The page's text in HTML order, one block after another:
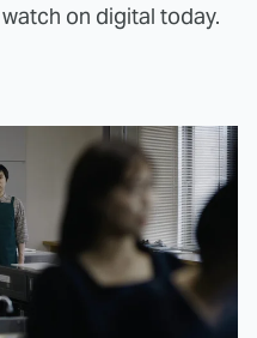
on digital today.